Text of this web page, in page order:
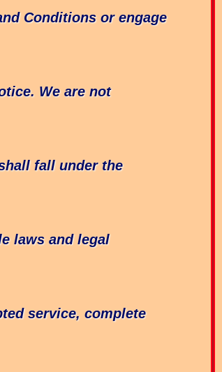
Conditions or engage
We are not
fall under the
laws and legal
service, complete